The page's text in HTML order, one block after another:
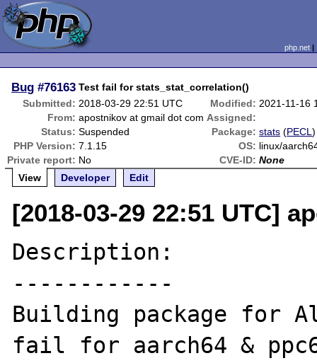
php.net
Bug #76163 Test fail for stats_stat_correlation()
Submitted: 2018-03-29 22:51 UTC Modified: 2021-11-16
From: apostnikov at gmail dot com Assigned:
Status: Suspended Package: stats (PECL)
PHP Version: 7.1.15 OS: linux/
Private report: No CVE-ID: None
View
Developer Edit
[2018-03-29 22:51 UTC]
Description:
------------
Building package for
fail for aarch64 &